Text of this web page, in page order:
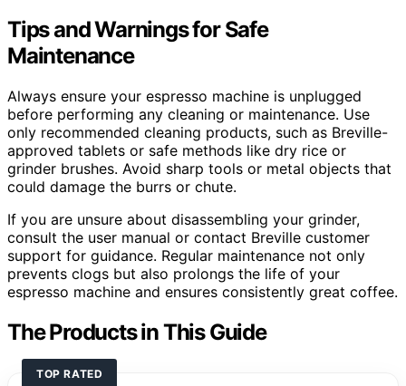
Tips and Warnings for Safe
Maintenance
Always ensure your espresso machine is unplugged
before performing any cleaning or maintenance. Use
only recommended cleaning products, such as Breville-
approved tablets or safe methods like dry rice or
grinder brushes. Avoid sharp tools or metal objects that
could damage the burrs or chute.
If you are unsure about disassembling your grinder,
consult the user manual or contact Breville customer
support for guidance. Regular maintenance not only
prevents clogs but also prolongs the life of your
espresso machine and ensures consistently great coffee.
The Products in This Guide
TOP RATED